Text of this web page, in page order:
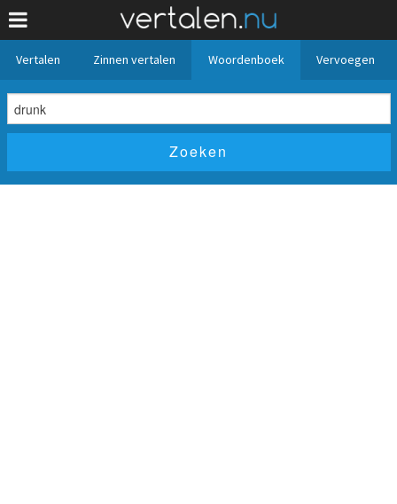
Vertalen Zinnen vertalen Woordenboek Vervoegen